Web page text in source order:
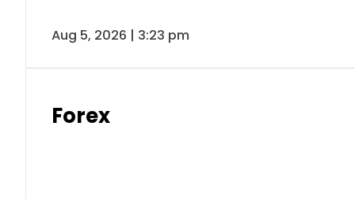
Aug 5, 2026 | 3:23 pm
Forex